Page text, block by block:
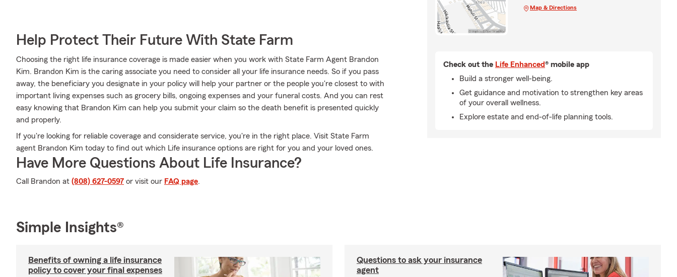
Help Protect Their Future With State Farm
Choosing the right life insurance coverage is made easier when you work with State Farm Agent Brandon
Kim. Brandon Kim is the caring associate you need to consider all your life insurance needs. So if you pass
away, the beneficiary you designate in your policy will help your partner or the people you're closest to with
important living expenses such as grocery bills, ongoing expenses and your funeral costs. And you can rest
easy knowing that Brandon Kim can help you submit your claim so the death benefit is presented quickly
and properly.
If you're looking for reliable coverage and considerate service, you're in the right place. Visit State Farm
agent Brandon Kim today to find out which Life insurance options are right for you and your loved ones.
Have More Questions About Life Insurance?
Call Brandon at (808) 627-0597 or visit our FAQ page.
Map & Directions
Check out the Life Enhanced® mobile app
Build a stronger well-being.
Get guidance and motivation to strengthen key areas
of your overall wellness.
Explore estate and end-of-life planning tools.
Simple Insights®
Benefits of owning a life insurance
policy to cover your final expenses
Questions to ask your insurance
agent